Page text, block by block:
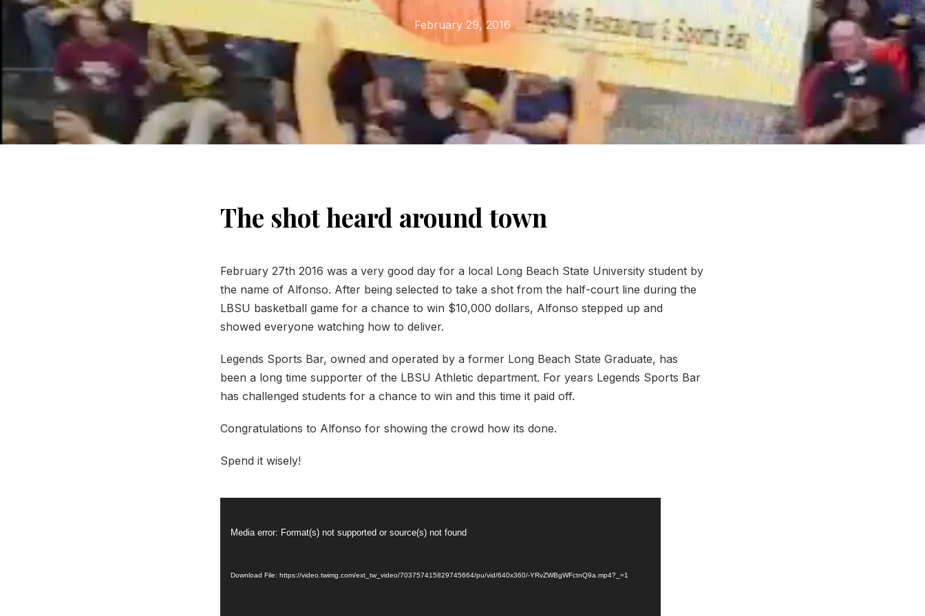
February 29, 2016
The shot heard around town
February 27th 2016 was a very good day for a local Long Beach State University student by
the name of Alfonso. After being selected to take a shot from the half-court line during the
LBSU basketball game for a chance to win $10,000 dollars, Alfonso stepped up and
showed everyone watching how to deliver.
Legends Sports Bar, owned and operated by a former Long Beach State Graduate, has
been a long time supporter of the LBSU Athletic department. For years Legends Sports Bar
has challenged students for a chance to win and this time it paid off.
Congratulations to Alfonso for showing the crowd how its done.
Spend it wisely!
Media error: Format(s) not supported or source(s) not found
Download File: https://video.twimg.com/ext_tw_video/703757415829745664/pu/vid/640x360/-YRvZWBgWFctnQ9a.mp4?_=1